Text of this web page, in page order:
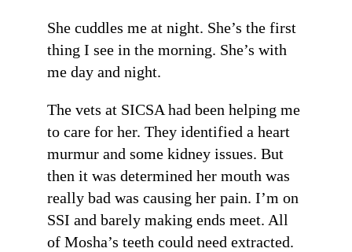
She cuddles me at night. She’s the first
thing I see in the morning. She’s with
me day and night.
The vets at SICSA had been helping me
to care for her. They identified a heart
murmur and some kidney issues. But
then it was determined her mouth was
really bad was causing her pain. I’m on
SSI and barely making ends meet. All
of Mosha’s teeth could need extracted.